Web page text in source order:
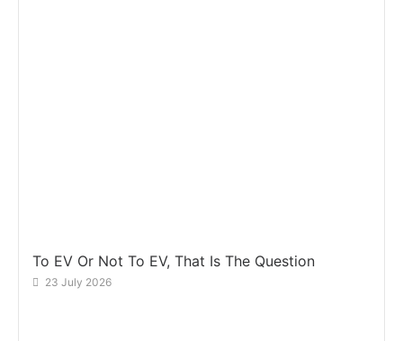
To EV Or Not To EV, That Is The Question
23 July 2026